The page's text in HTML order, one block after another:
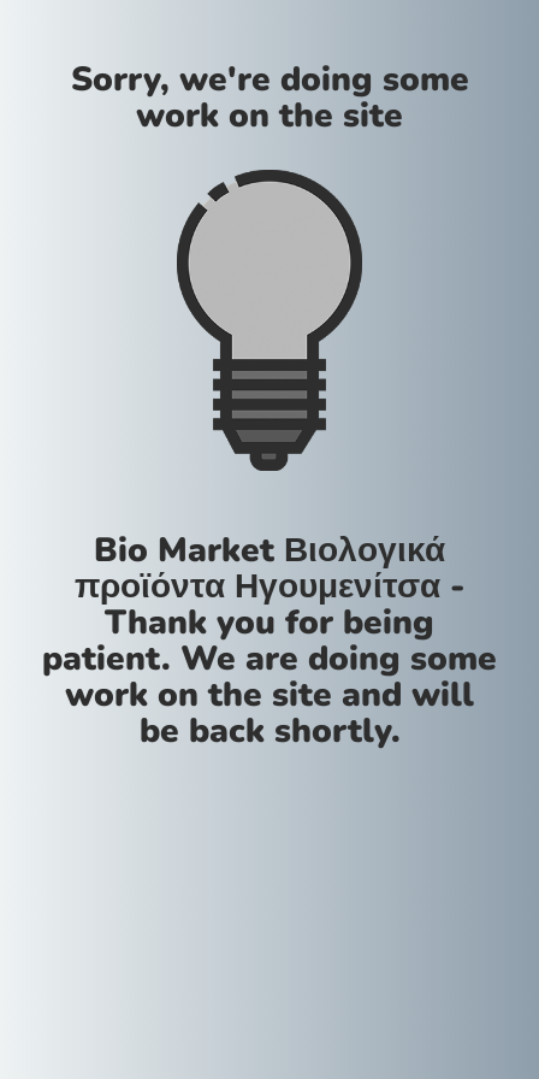
Sorry, we're doing some
work on the site
Bio Market Βιολογικά
προϊόντα Ηγουμενίτσα -
Thank you for being
patient. We are doing some
work on the site and will
be back shortly.